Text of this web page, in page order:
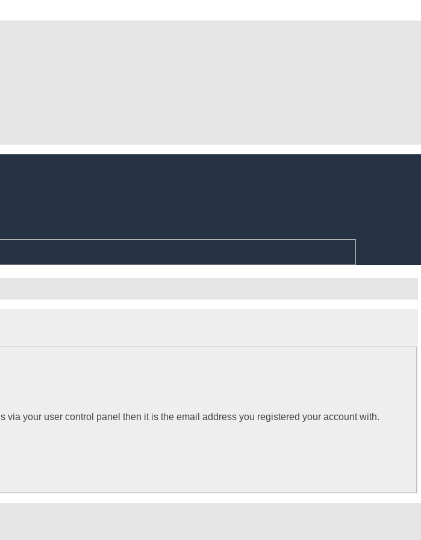
your user control panel then it is the email address you registered your account with.